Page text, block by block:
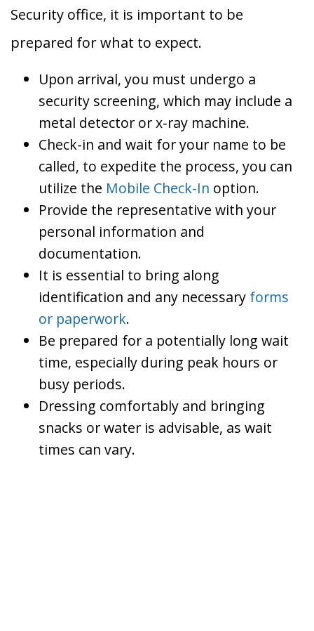
Security office, it is important to be
prepared for what to expect.
Upon arrival, you must undergo a
security screening, which may include a
metal detector or x-ray machine.
Check-in and wait for your name to be
called, to expedite the process, you can
utilize the Mobile Check-In option.
Provide the representative with your
personal information and
documentation.
It is essential to bring along
identification and any necessary forms
or paperwork.
Be prepared for a potentially long wait
time, especially during peak hours or
busy periods.
Dressing comfortably and bringing
snacks or water is advisable, as wait
times can vary.